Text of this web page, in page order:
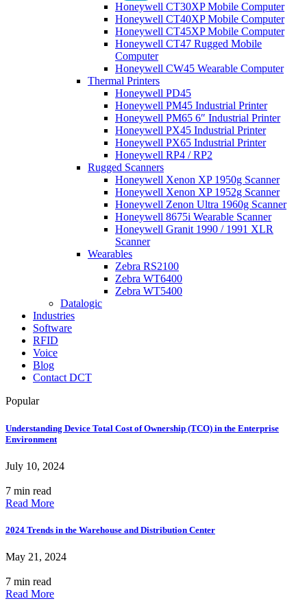
Honeywell CT30XP Mobile Computer
Honeywell CT40XP Mobile Computer
Honeywell CT45XP Mobile Computer
Honeywell CT47 Rugged Mobile
Computer
Honeywell CW45 Wearable Computer
Thermal Printers
Honeywell PD45
Honeywell PM45 Industrial Printer
Honeywell PM65 6″ Industrial Printer
Honeywell PX45 Industrial Printer
Honeywell PX65 Industrial Printer
Honeywell RP4 / RP2
Rugged Scanners
Honeywell Xenon XP 1950g Scanner
Honeywell Xenon XP 1952g Scanner
Honeywell Zenon Ultra 1960g Scanner
Honeywell 8675i Wearable Scanner
Honeywell Granit 1990 / 1991 XLR
Scanner
Wearables
Zebra RS2100
Zebra WT6400
Zebra WT5400
Datalogic
Industries
Software
RFID
Voice
Blog
Contact DCT
Popular
Understanding Device Total Cost of Ownership (TCO) in the Enterprise
Environment
July 10, 2024
7 min read
Read More
2024 Trends in the Warehouse and Distribution Center
May 21, 2024
7 min read
Read More